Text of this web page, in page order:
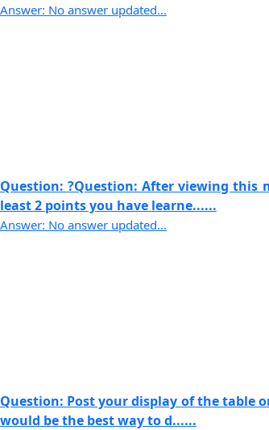
Answer: No answer updated...
Question: ?Question: After viewing this
least 2 points you have learne......
Answer: No answer updated...
Question: Post your display of the table
would be the best way to d......